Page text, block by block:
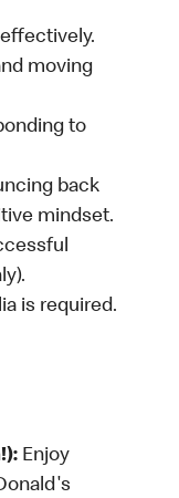
moving
to
back
mindset.
is required.
Enjoy